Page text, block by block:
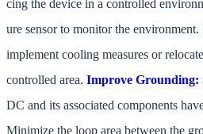
cing the device in a controlled
ure sensor to monitor the
implement cooling measures or
controlled area. Improve Grounding:
DC and its associated components
Minimize the loop area between the